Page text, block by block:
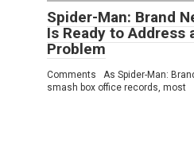
Spider-Man: Brand
Is Ready to Address
Problem
Comments As Spider-Man:
smash box office records, most